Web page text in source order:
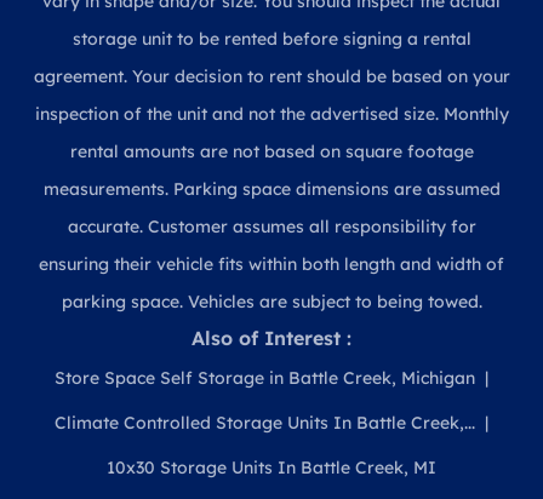
storage unit to be rented before signing a rental
agreement. Your decision to rent should be based on your
inspection of the unit and not the advertised size. Monthly
rental amounts are not based on square footage
measurements. Parking space dimensions are assumed
accurate. Customer assumes all responsibility for
ensuring their vehicle fits within both length and width of
parking space. Vehicles are subject to being towed.
Also of Interest :
Store Space Self Storage in Battle Creek, Michigan
Climate Controlled Storage Units In Battle Creek,...
10x30 Storage Units In Battle Creek, MI